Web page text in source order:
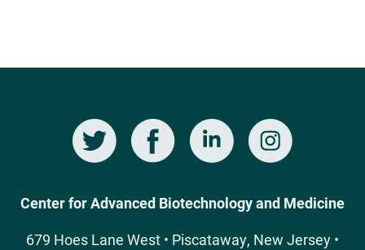
SocialFacebook LinkedIn Instagram
Center for Advanced Biotechnology and Medicine
679 Hoes Lane West • Piscataway, New Jersey •